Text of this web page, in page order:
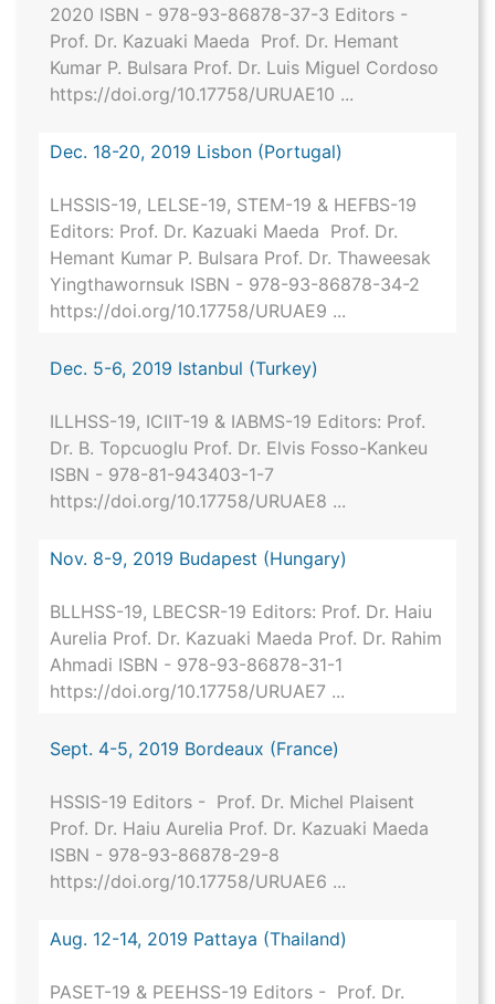
2020 ISBN - 978-93-86878-37-3 Editors -
Prof. Dr. Kazuaki Maeda Prof. Dr. Hemant
Kumar P. Bulsara Prof. Dr. Luis Miguel Cordoso
https://doi.org/10.17758/URUAE10 ...
Dec. 18-20, 2019 Lisbon (Portugal)
LHSSIS-19, LELSE-19, STEM-19 & HEFBS-19
Editors: Prof. Dr. Kazuaki Maeda Prof. Dr.
Hemant Kumar P. Bulsara Prof. Dr. Thaweesak
Yingthawornsuk ISBN - 978-93-86878-34-2
https://doi.org/10.17758/URUAE9 ...
Dec. 5-6, 2019 Istanbul (Turkey)
ILLHSS-19, ICIIT-19 & IABMS-19 Editors: Prof.
Dr. B. Topcuoglu Prof. Dr. Elvis Fosso-Kankeu
ISBN - 978-81-943403-1-7
https://doi.org/10.17758/URUAE8 ...
Nov. 8-9, 2019 Budapest (Hungary)
BLLHSS-19, LBECSR-19 Editors: Prof. Dr. Haiu
Aurelia Prof. Dr. Kazuaki Maeda Prof. Dr. Rahim
Ahmadi ISBN - 978-93-86878-31-1
https://doi.org/10.17758/URUAE7 ...
Sept. 4-5, 2019 Bordeaux (France)
HSSIS-19 Editors - Prof. Dr. Michel Plaisent
Prof. Dr. Haiu Aurelia Prof. Dr. Kazuaki Maeda
ISBN - 978-93-86878-29-8
https://doi.org/10.17758/URUAE6 ...
Aug. 12-14, 2019 Pattaya (Thailand)
PASET-19 & PEEHSS-19 Editors - Prof. Dr.